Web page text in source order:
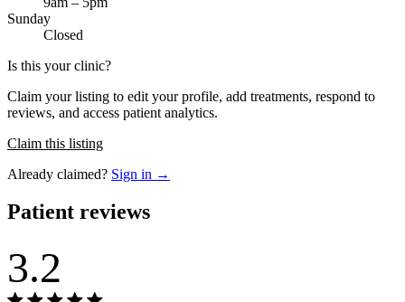
Sunday
Closed
Is this your clinic?
Claim your listing to edit your profile, add treatments, respond to
reviews, and access patient analytics.
Claim this listing
Already claimed? Sign in →
Patient reviews
3.2